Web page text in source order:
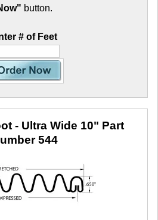
button.
# of Feet
- Ultra Wide 10" Part
544